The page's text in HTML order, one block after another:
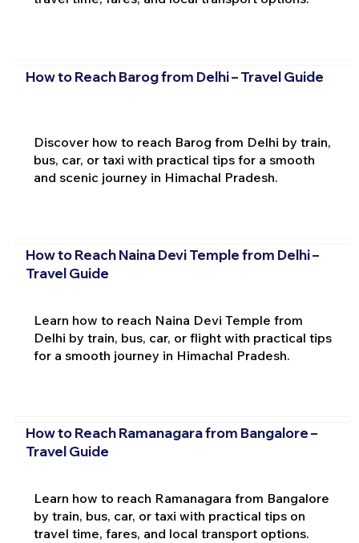
How to Reach Barog from Delhi – Travel Guide
Discover how to reach Barog from Delhi by train,
bus, car, or taxi with practical tips for a smooth
and scenic journey in Himachal Pradesh.
How to Reach Naina Devi Temple from Delhi –
Travel Guide
Learn how to reach Naina Devi Temple from
Delhi by train, bus, car, or flight with practical tips
for a smooth journey in Himachal Pradesh.
How to Reach Ramanagara from Bangalore –
Travel Guide
Learn how to reach Ramanagara from Bangalore
by train, bus, car, or taxi with practical tips on
travel time, fares, and local transport options.